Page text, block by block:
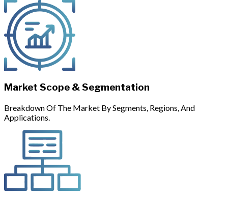
Market Scope & Segmentation
Breakdown Of The Market By Segments, Regions, And
Applications.